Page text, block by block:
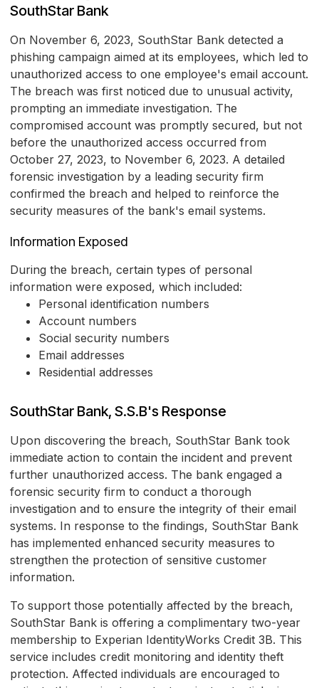
SouthStar Bank
On November 6, 2023, SouthStar Bank detected a
phishing campaign aimed at its employees, which led to
unauthorized access to one employee's email account.
The breach was first noticed due to unusual activity,
prompting an immediate investigation. The
compromised account was promptly secured, but not
before the unauthorized access occurred from
October 27, 2023, to November 6, 2023. A detailed
forensic investigation by a leading security firm
confirmed the breach and helped to reinforce the
security measures of the bank's email systems.
Information Exposed
During the breach, certain types of personal
information were exposed, which included:
Personal identification numbers
Account numbers
Social security numbers
Email addresses
Residential addresses
SouthStar Bank, S.S.B's Response
Upon discovering the breach, SouthStar Bank took
immediate action to contain the incident and prevent
further unauthorized access. The bank engaged a
forensic security firm to conduct a thorough
investigation and to ensure the integrity of their email
systems. In response to the findings, SouthStar Bank
has implemented enhanced security measures to
strengthen the protection of sensitive customer
information.
To support those potentially affected by the breach,
SouthStar Bank is offering a complimentary two-year
membership to Experian IdentityWorks Credit 3B. This
service includes credit monitoring and identity theft
protection. Affected individuals are encouraged to